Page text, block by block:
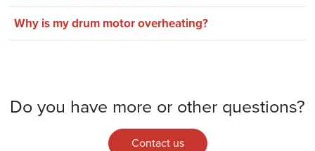
Why is my drum motor overheating?
Do you have more or other questions?
Contact us